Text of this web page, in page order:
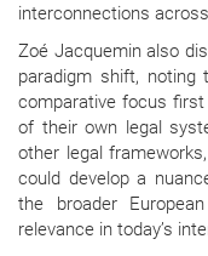
interconnections
Zoé Jacquemin also
paradigm shift, noting
comparative focus
of their own legal
other legal
could develop a
the broader
relevance in today’s